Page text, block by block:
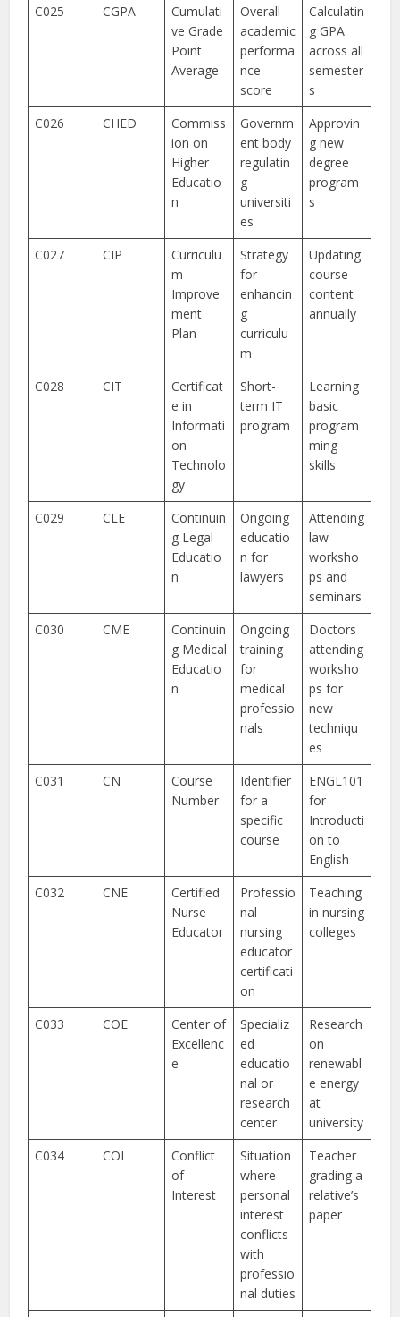
C025
CGPA
Cumulati
ve Grade
Point
Average
Overall
academic
performa
nce
score
Calculatin
g GPA
across all
semester
s
C026
CHED
Commiss
ion on
Higher
Educatio
n
Governm
ent body
regulatin
g
universiti
es
Approvin
g new
degree
program
s
C027 CIP
Curriculu
m
Improve
ment
Plan
Strategy
for
enhancin
g
curriculu
m
Updating
course
content
annually
C028 CIT
Certificat
e in
Informati
on
Technolo
gy
Short-
term IT
program
Learning
basic
program
ming
skills
C029 CLE
Continuin
g Legal
Educatio
n
Ongoing
educatio
n for
lawyers
Attending
law
worksho
ps and
seminars
C030
CME
Continuin
g Medical
Educatio
n
Ongoing
training
for
medical
professio
nals
Doctors
attending
worksho
ps for
new
techniqu
es
C031
CN
Course
Number
Identifier
for a
specific
course
ENGL101
for
Introducti
on to
English
C032
CNE
Certified
Nurse
Educator
Professio
nal
nursing
educator
certificati
on
Teaching
in nursing
colleges
C033 COE
Center of
Excellenc
e
Specializ
ed
educatio
nal or
research
center
Research
on
renewabl
e energy
at
university
C034
COI
Conflict
of
Interest
Situation
where
personal
interest
conflicts
with
professio
nal duties
Teacher
grading a
relative’s
paper